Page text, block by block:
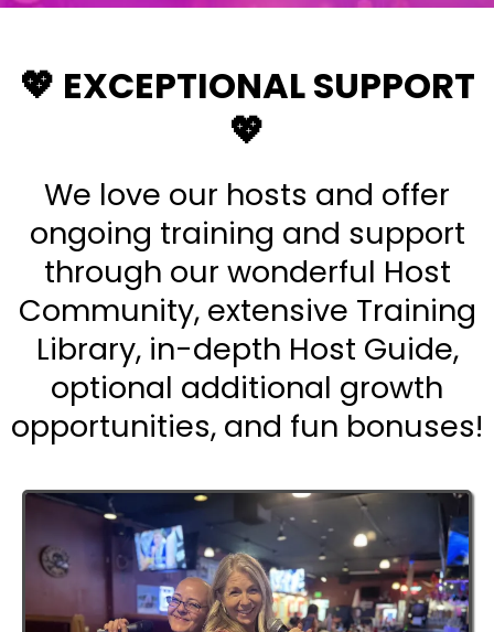
💖 EXCEPTIONAL SUPPORT
💖
We love our hosts and offer
ongoing training and support
through our wonderful Host
Community, extensive Training
Library, in-depth Host Guide,
optional additional growth
opportunities, and fun bonuses!